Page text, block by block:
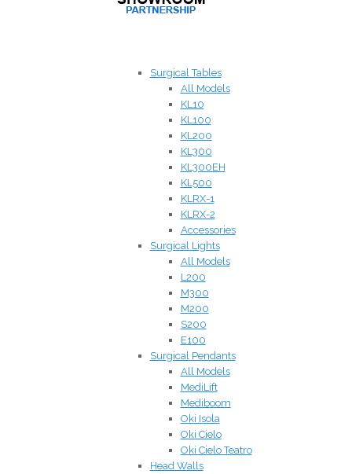
Surgical Tables
All Models
KL10
KL100
KL200
KL300
KL300EH
KL500
KLRX-1
KLRX-2
Accessories
Surgical Lights
All Models
L200
M300
M200
S200
E100
Surgical Pendants
All Models
MediLift
Mediboom
Oki Isola
Oki Cielo
Oki Cielo Teatro
Head Walls